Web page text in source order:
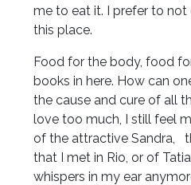
me to eat it. I prefer to
this place.
Food for the body, food
books in here. How can
the cause and cure of all
love too much, I still feel
of the attractive Sandra,
that I met in Rio, or of
whispers in my ear